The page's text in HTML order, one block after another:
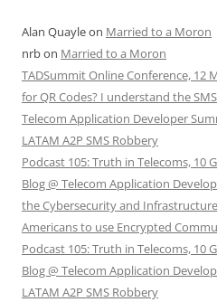
Alan Quayleon Married to a Moron
nrbon Married to a Moron
TADSummit Online Conference, 12
for QR Codes? I understand the
Telecom Application Developer
LATAM A2P SMS Robbery
Podcast 105: Truth in Telecoms, 10
Blog @ Telecom Application
the Cybersecurity and
Americans to use Encrypted
Podcast 105: Truth in Telecoms, 10
Blog @ Telecom Application
LATAM A2P SMS Robbery